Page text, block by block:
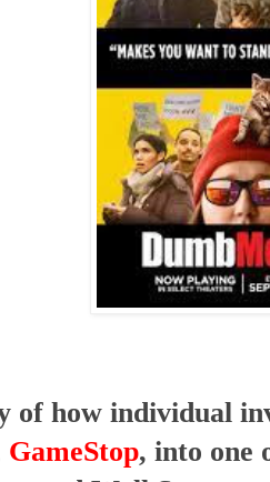
of how individual
GameStop, into one